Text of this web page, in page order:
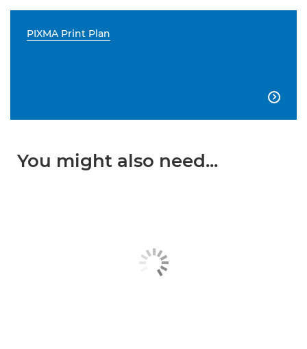
PIXMA Print Plan

You might also need...